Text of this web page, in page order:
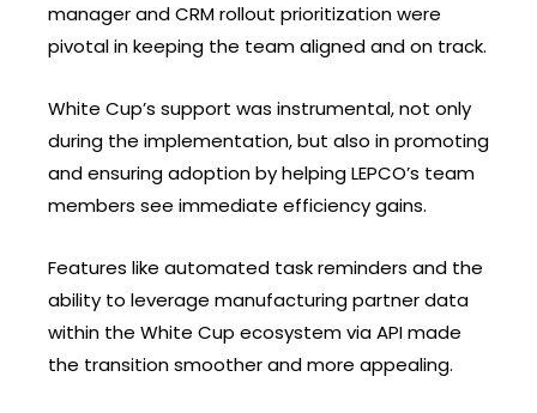
manager and CRM rollout prioritization were
pivotal in keeping the team aligned and on track.
White Cup’s support was instrumental, not only
during the implementation, but also in promoting
and ensuring adoption by helping LEPCO’s team
members see immediate efficiency gains.
Features like automated task reminders and the
ability to leverage manufacturing partner data
within the White Cup ecosystem via API made
the transition smoother and more appealing.